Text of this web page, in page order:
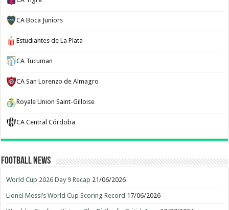
CA Boca Juniors
Estudiantes de La Plata
CA Tucuman
CA San Lorenzo de Almagro
Royale Union Saint-Gilloise
CA Central Córdoba
Football News
World Cup 2026 Day 9 Recap 21/06/2026
Lionel Messi’s World Cup Scoring Record 17/06/2026